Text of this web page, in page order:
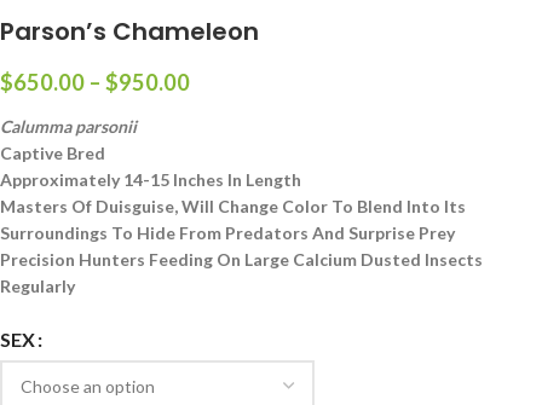
Parson’s Chameleon
$650.00 – $950.00
Calumma parsonii
Captive Bred
Approximately 14-15 Inches In Length
Masters Of Duisguise, Will Change Color To Blend Into Its
Surroundings To Hide From Predators And Surprise Prey
Precision Hunters Feeding On Large Calcium Dusted Insects
Regularly
SEX